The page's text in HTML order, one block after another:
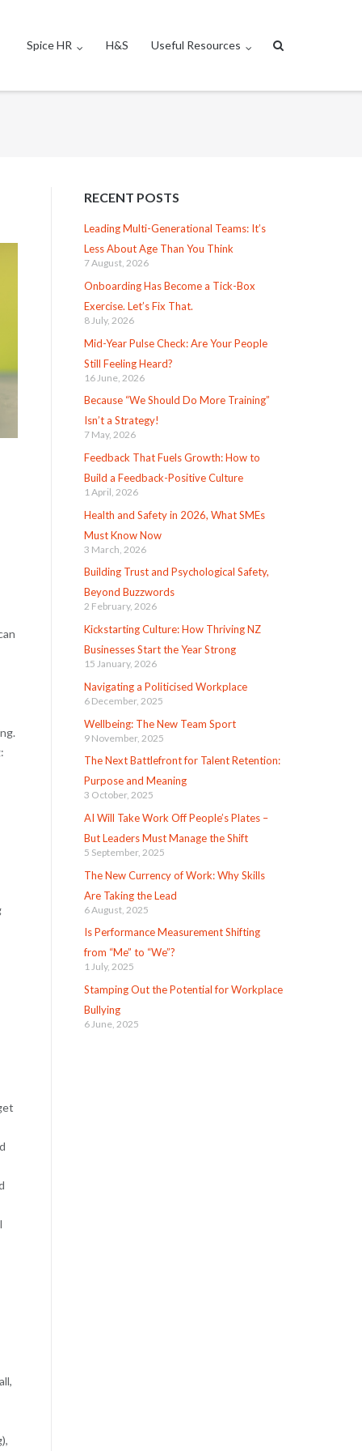
Spice HR H&S Useful Resources
RECENT POSTS
Leading Multi-Generational Teams: It’s
Less About Age Than You Think
7 August, 2026
Onboarding Has Become a Tick-Box
Exercise. Let’s Fix That.
8 July, 2026
Mid-Year Pulse Check: Are Your People
Still Feeling Heard?
16 June, 2026
Because “We Should Do More Training”
Isn’t a Strategy!
7 May, 2026
Feedback That Fuels Growth: How to
Build a Feedback-Positive Culture
1 April, 2026
Health and Safety in 2026, What SMEs
Must Know Now
3 March, 2026
Building Trust and Psychological Safety,
Beyond Buzzwords
2 February, 2026
Kickstarting Culture: How Thriving NZ
Businesses Start the Year Strong
15 January, 2026
Navigating a Politicised Workplace
6 December, 2025
Wellbeing: The New Team Sport
9 November, 2025
The Next Battlefront for Talent Retention:
Purpose and Meaning
3 October, 2025
AI Will Take Work Off People’s Plates –
But Leaders Must Manage the Shift
5 September, 2025
The New Currency of Work: Why Skills
Are Taking the Lead
6 August, 2025
Is Performance Measurement Shifting
from “Me” to “We”?
1 July, 2025
Stamping Out the Potential for Workplace
Bullying
6 June, 2025